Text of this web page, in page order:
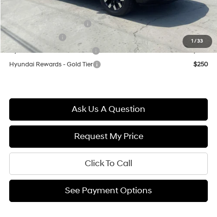
1 /33
Final Price
$30,569
First Responders Program
$500
Military Incentive
$500
Hyundai Rewards - Blue Tier
$400
Hyundai Rewards - Gold Tier
$250
Ask Us A Question
Request My Price
Click To Call
See Payment Options